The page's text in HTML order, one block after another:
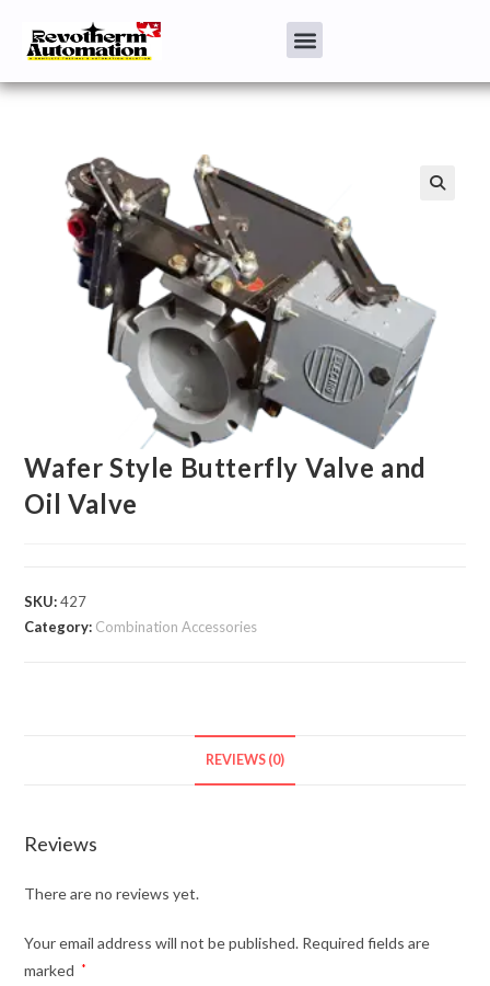
Wafer Style Butterfly Valve and
Oil Valve
SKU:427
Category: Combination Accessories
REVIEWS (0)
Reviews
There are no reviews yet.
Your email address will not be published. Required fields are
marked
*